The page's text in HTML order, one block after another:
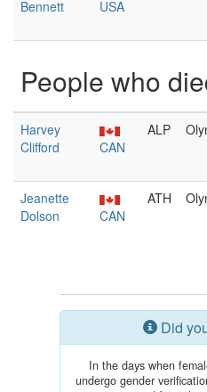
Bennett
USA
People who
Harvey
Clifford
CAN
ALP
Jeanette
Dolson
CAN
ATH
Did
In the days when
undergo gender